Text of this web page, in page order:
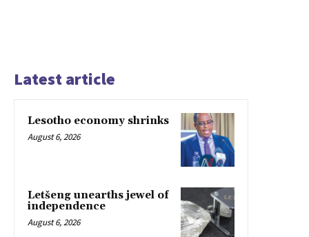
Latest article
Lesotho economy shrinks
August 6, 2026
Letšeng unearths jewel of
independence
August 6, 2026